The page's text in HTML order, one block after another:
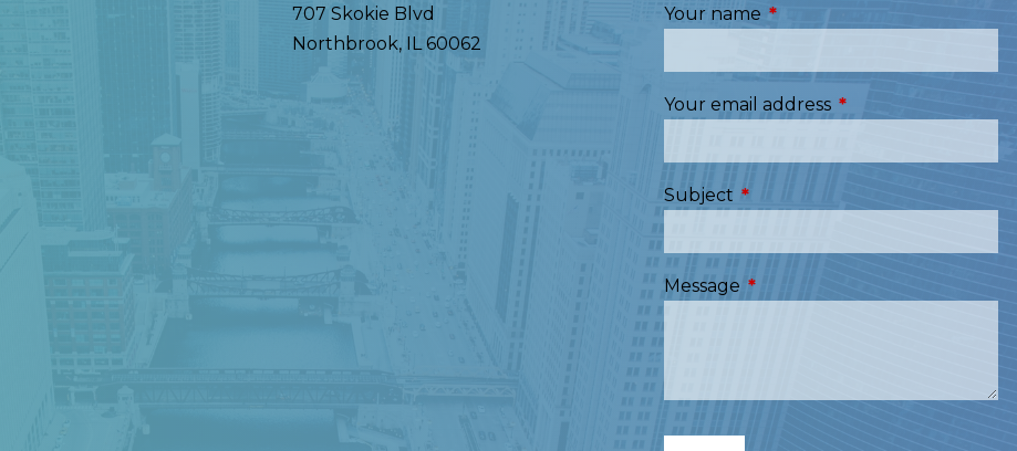
707 Skokie Blvd
Northbrook, IL 60062
Your name This field is required.
Your email address This field is required.
Subject This field is required.
Message This field is required.